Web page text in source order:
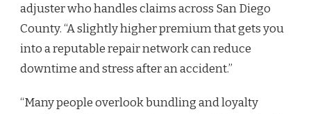
adjuster who handles claims across San Diego
County. “A slightly higher premium that gets you
into a reputable repair network can reduce
downtime and stress after an accident.”
“Many people overlook bundling and loyalty